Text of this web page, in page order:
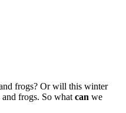
frogs? Or will this winter
frogs. So what can we